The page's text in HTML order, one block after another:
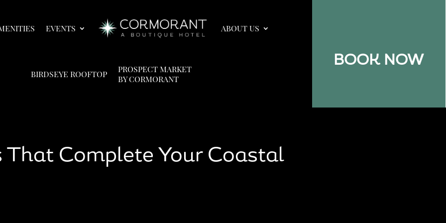
EVENTS ABOUT US
BIRDSEYE ROOFTOP
PROSPECT MARKET
BY CORMORANT
BOOK NOW
That Complete Your Coastal